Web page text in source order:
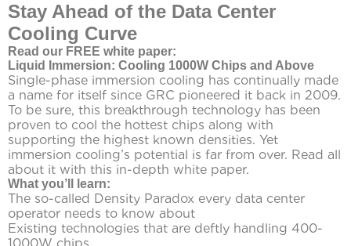
Stay Ahead of the Data Center
Cooling Curve
Read our FREE white paper:
Liquid Immersion: Cooling 1000W Chips and Above
Single-phase immersion cooling has continually made
a name for itself since GRC pioneered it back in 2009.
To be sure, this breakthrough technology has been
proven to cool the hottest chips along with
supporting the highest known densities. Yet
immersion cooling’s potential is far from over. Read all
about it with this in-depth white paper.
What you’ll learn:
The so-called Density Paradox every data center
operator needs to know about
Existing technologies that are deftly handling 400-